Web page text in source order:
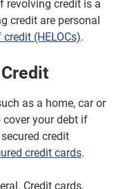
revolving credit is a
credit are personal
(HELOCs).
as a home, car or
your debt if
credit
credit cards.
Credit cards,